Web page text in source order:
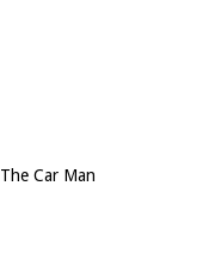
Car Man